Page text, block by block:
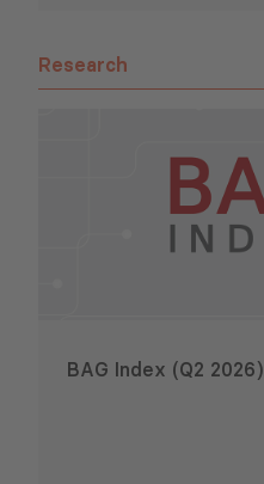
Research
BAG Index (Q2 2026)